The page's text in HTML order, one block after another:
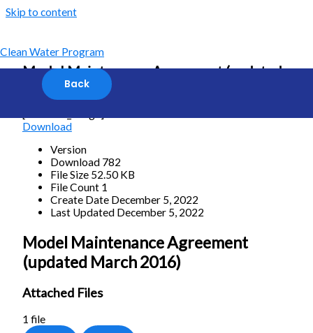
Skip to content
Clean Water Program
Model Maintenance Agreement (updated
March 2016)
Download
Version
Download 782
File Size 52.50 KB
File Count 1
Create Date December 5, 2022
Last Updated December 5, 2022
Model Maintenance Agreement
(updated March 2016)
Attached Files
1 file